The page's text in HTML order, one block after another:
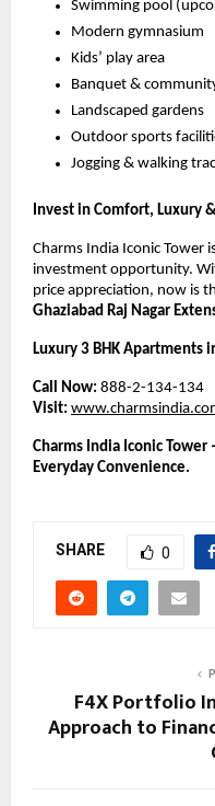
Swimming pool
Modern gymnasium
Kids’ play area
Banquet &
Landscaped gardens
Outdoor sports
Jogging & walking
Invest in Comfort, Luxury
Charms India Iconic Tower
investment opportunity.
price appreciation, now is
Ghaziabad Raj Nagar
Luxury 3 BHK Apartments
Call Now: 888-2-134-134
Visit:
Charms India Iconic
Everyday Convenience.
SHARE 0
F4X Portfolio
Approach to